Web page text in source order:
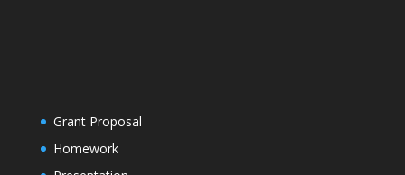
Grant Proposal
Homework